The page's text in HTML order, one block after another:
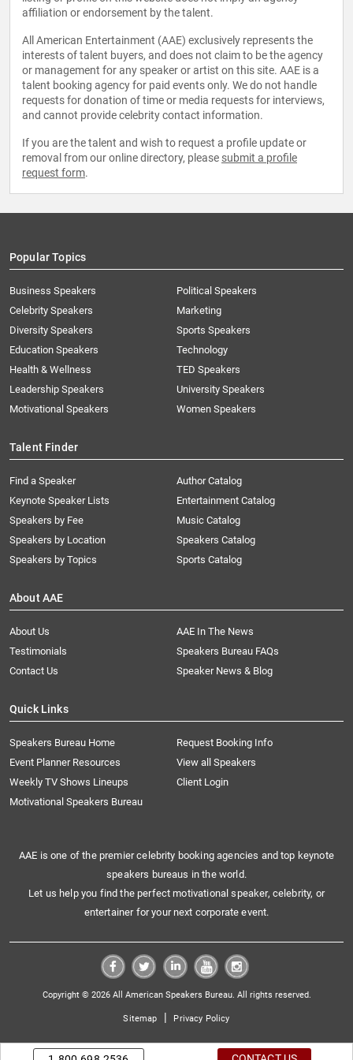
affiliation or endorsement by the talent.
All American Entertainment (AAE) exclusively represents the
interests of talent buyers, and does not claim to be the agency
or management for any speaker or artist on this site. AAE is a
talent booking agency for paid events only. We do not handle
requests for donation of time or media requests for interviews,
and cannot provide celebrity contact information.
If you are the talent and wish to request a profile update or
removal from our online directory, please submit a profile
request form.
Popular Topics
Business Speakers
Celebrity Speakers
Diversity Speakers
Education Speakers
Health & Wellness
Leadership Speakers
Motivational Speakers
Political Speakers
Marketing
Sports Speakers
Technology
TED Speakers
University Speakers
Women Speakers
Talent Finder
Find a Speaker
Keynote Speaker Lists
Speakers by Fee
Speakers by Location
Speakers by Topics
Author Catalog
Entertainment Catalog
Music Catalog
Speakers Catalog
Sports Catalog
About AAE
About Us
AAE In The News
Testimonials
Speakers Bureau FAQs
Contact Us
Speaker News & Blog
Quick Links
Speakers Bureau Home
Request Booking Info
Event Planner Resources
View all Speakers
Weekly TV Shows Lineups
Client Login
Motivational Speakers Bureau
AAE is one of the premier celebrity booking agencies and top keynote
speakers bureaus in the world.
Let us help you find the perfect motivational speaker, celebrity, or
entertainer for your next corporate event.
Copyright © 2026 All American Speakers Bureau. All rights reserved.
Sitemap | Privacy Policy